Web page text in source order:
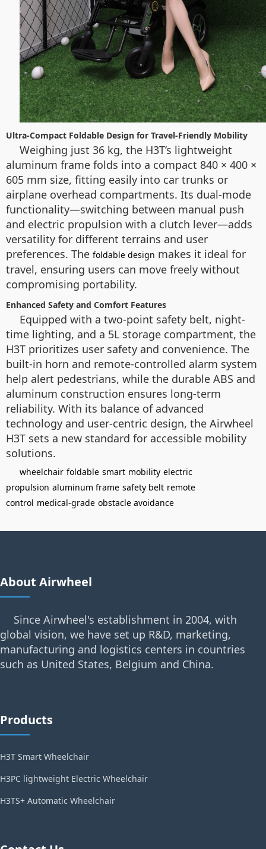
Ultra-Compact Foldable Design for Travel-Friendly Mobility
Weighing just 36 kg, the H3T’s lightweight
aluminum frame folds into a compact 840 × 400 ×
605 mm size, fitting easily into car trunks or
airplane overhead compartments. Its dual-mode
functionality—switching between manual push
and electric propulsion with a clutch lever—adds
versatility for different terrains and user
preferences. The foldable design makes it ideal for
travel, ensuring users can move freely without
compromising portability.
Enhanced Safety and Comfort Features
Equipped with a two-point safety belt, night-
time lighting, and a 5L storage compartment, the
H3T prioritizes user safety and convenience. The
built-in horn and remote-controlled alarm system
help alert pedestrians, while the durable ABS and
aluminum construction ensures long-term
reliability. With its balance of advanced
technology and user-centric design, the Airwheel
H3T sets a new standard for accessible mobility
solutions.
wheelchair foldable smart mobility electric
propulsion aluminum frame safety belt remote
control medical-grade obstacle avoidance
About Airwheel
Since Airwheel's establishment in 2004, with
global vision, we have set up R&D, marketing,
manufacturing and logistics centers in countries
such as United States, Belgium and China.
Products
H3T Smart Wheelchair
H3PC lightweight Electric Wheelchair
H3TS+ Automatic Wheelchair